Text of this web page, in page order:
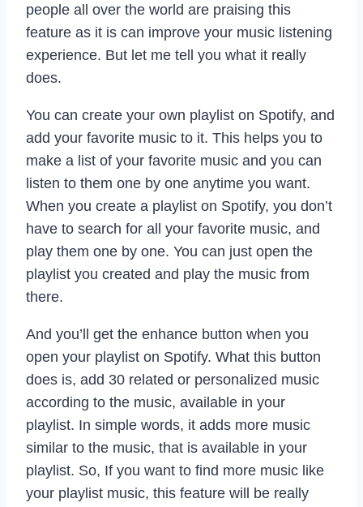
people all over the world are praising this
feature as it is can improve your music listening
experience. But let me tell you what it really
does.
You can create your own playlist on Spotify, and
add your favorite music to it. This helps you to
make a list of your favorite music and you can
listen to them one by one anytime you want.
When you create a playlist on Spotify, you don’t
have to search for all your favorite music, and
play them one by one. You can just open the
playlist you created and play the music from
there.
And you’ll get the enhance button when you
open your playlist on Spotify. What this button
does is, add 30 related or personalized music
according to the music, available in your
playlist. In simple words, it adds more music
similar to the music, that is available in your
playlist. So, If you want to find more music like
your playlist music, this feature will be really